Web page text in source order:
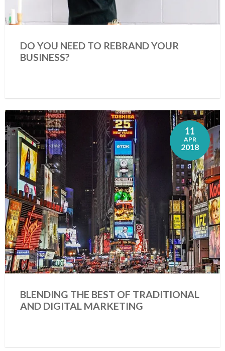
DO YOU NEED TO REBRAND YOUR
BUSINESS?
11
APR
2018
BLENDING THE BEST OF TRADITIONAL
AND DIGITAL MARKETING